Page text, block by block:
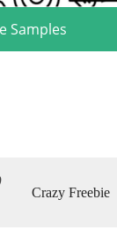
Samples
Crazy Freebie